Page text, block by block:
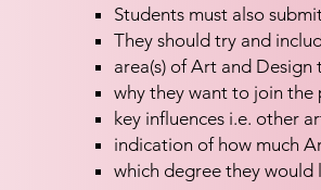
Students must also
They should try and
area(s) of Art and
why they want to join the
key influences i.e. other
indication of how much
which degree they would